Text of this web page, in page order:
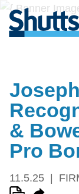
&
Pro
11.5.25